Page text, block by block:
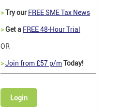
>Try our FREE SME Tax News
>Get a FREE 48-Hour Trial
OR
>Join from £57 p/mToday!
Login